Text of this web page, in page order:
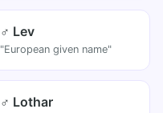
♂ Lev
"European given name"
♂ Lothar